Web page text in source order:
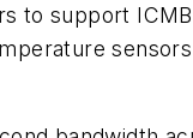
to support